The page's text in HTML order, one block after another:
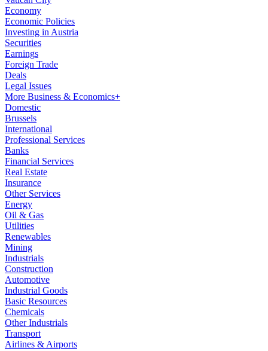
Economy
Economic Policies
Investing in Austria
Securities
Earnings
Foreign Trade
Deals
Legal Issues
More Business & Economics+
Domestic
Brussels
International
Professional Services
Banks
Financial Services
Real Estate
Insurance
Other Services
Energy
Oil & Gas
Utilities
Renewables
Mining
Industrials
Construction
Automotive
Industrial Goods
Basic Resources
Chemicals
Other Industrials
Transport
Airlines & Airports